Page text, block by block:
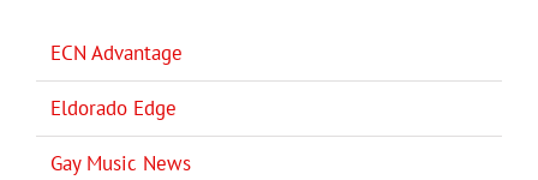
ECN Advantage
Eldorado Edge
Gay Music News